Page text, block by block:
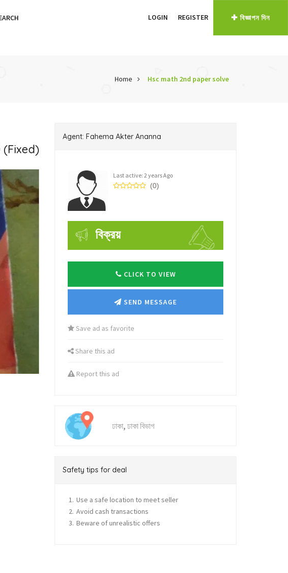
LOGIN REGISTER বিজ্ঞাপন দিন
Home Hsc math 2nd paper solve
(Fixed)
Agent: Fahema Akter Ananna
Last active: 2 years Ago
(0)
বিক্রয়
CLICK TO VIEW
SEND MESSAGE
Save ad as favorite
Share this ad
Report this ad
ঢাকা, ঢাকা বিভাগ
Safety tips for deal
Use a safe location to meet seller
Avoid cash transactions
Beware of unrealistic offers